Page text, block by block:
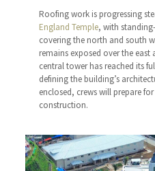
Roofing work is progressing
England Temple, with
covering the north and south
remains exposed over the east
central tower has reached its
defining the building’s
enclosed, crews will prepare
construction.